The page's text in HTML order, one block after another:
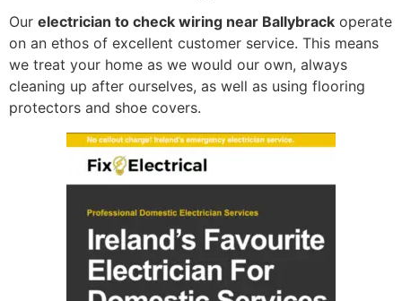
Our electrician to check wiring near Ballybrack operate
on an ethos of excellent customer service. This means
we treat your home as we would our own, always
cleaning up after ourselves, as well as using flooring
protectors and shoe covers.